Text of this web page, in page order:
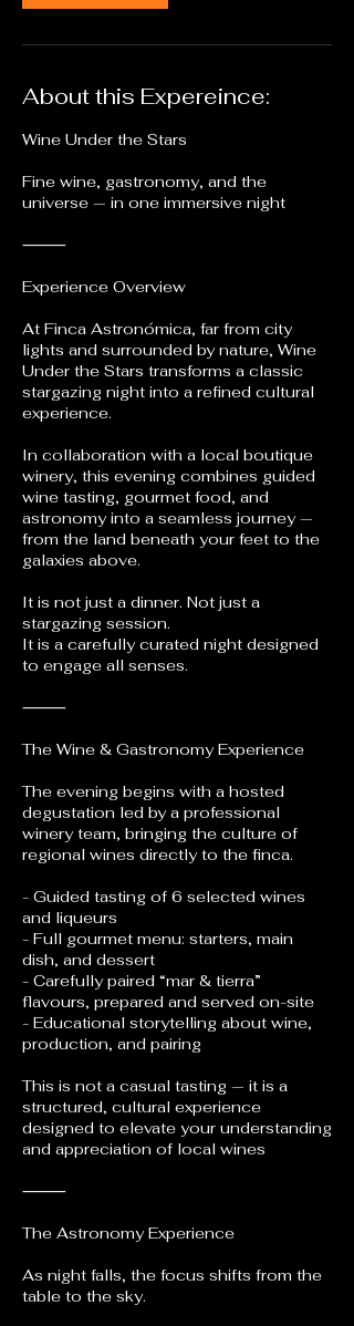
About this Expereince:
Wine Under the Stars
Fine wine, gastronomy, and the
universe — in one immersive night
⸻
Experience Overview
At Finca Astronómica, far from city
lights and surrounded by nature, Wine
Under the Stars transforms a classic
stargazing night into a refined cultural
experience.
In collaboration with a local boutique
winery, this evening combines guided
wine tasting, gourmet food, and
astronomy into a seamless journey —
from the land beneath your feet to the
galaxies above.
It is not just a dinner. Not just a
stargazing session.
It is a carefully curated night designed
to engage all senses.
⸻
The Wine & Gastronomy Experience
The evening begins with a hosted
degustation led by a professional
winery team, bringing the culture of
regional wines directly to the finca.
- Guided tasting of 6 selected wines
and liqueurs
- Full gourmet menu: starters, main
dish, and dessert
- Carefully paired “mar & tierra”
flavours, prepared and served on-site
- Educational storytelling about wine,
production, and pairing
This is not a casual tasting — it is a
structured, cultural experience
designed to elevate your understanding
and appreciation of local wines
⸻
The Astronomy Experience
As night falls, the focus shifts from the
table to the sky.